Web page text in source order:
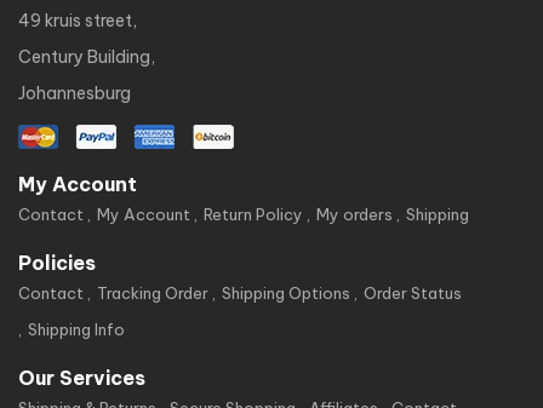
49 kruis street,
Century Building,
Johannesburg
My Account
Contact My Account Return Policy My orders Shipping
Policies
Contact Tracking Order Shipping Options
Order Status
Shipping Info
Our Services